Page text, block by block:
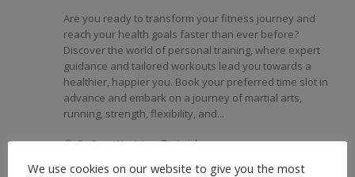
Are you ready to transform your fitness journey and
reach your health goals faster than ever before?
Discover the world of personal training, where expert
guidance and tailored workouts lead you towards a
healthier, happier you. Book your preferred time slot in
advance and embark on a journey of martial arts,
running, strength, flexibility, and...
BySportNutArian
Articles
We use cookies on our website to give you the most